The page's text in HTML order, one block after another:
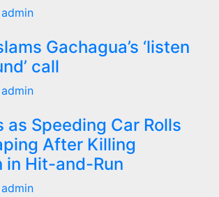
admin
Gachagua’s ‘listen
call
admin
as Speeding Car Rolls
After Killing
in Hit-and-Run
admin